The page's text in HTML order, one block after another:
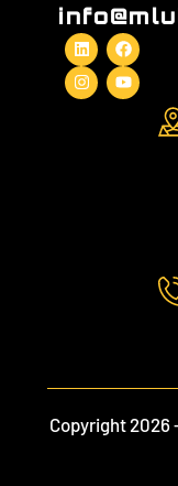
Copyright 2026